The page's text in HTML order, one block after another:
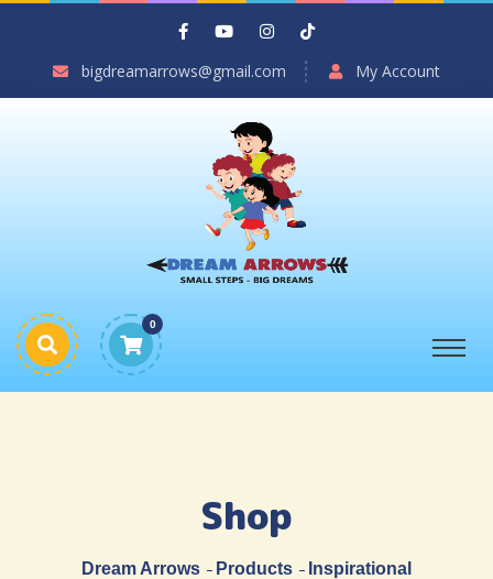
bigdreamarrows@gmail.com My Account
0
Shop
Dream Arrows Products Inspirational